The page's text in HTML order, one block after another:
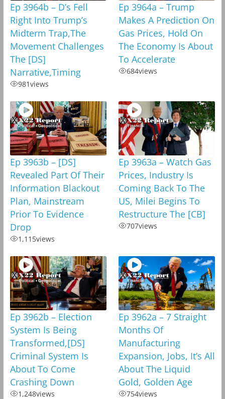
Ep 3964b – D’s Fell
Right Into Trump’s
Midterm Trap,The
Movement Challenges
The [DS]
Narrative,Timing
981views
Ep 3964a – Trump
Makes A Prediction On
Gas Prices, Hold On
The Economy Is About
To Accelerate
684views
Ep 3963b – [DS]
Revealed Part Of Their
Information Blackout
Plan, Mainstream
Prior To Evidence
Drop
1,115views
Ep 3963a – Watch Gas
Prices, Industry Is
Coming Back To The
US, Milei Begins To
Restructure The [CB]
707views
Ep 3962b – Election
System Is Being
Transformed,[DS]
Criminal System Is
About To Come
Crashing Down
1,248views
Ep 3962a – 7 Straight
Months Of
Manufacturing
Expansion, Jobs, It’s All
About The Liquid
Gold, Golden Age
754views